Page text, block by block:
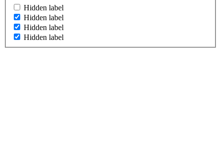
Hidden label
Hidden label
Hidden label
Hidden label